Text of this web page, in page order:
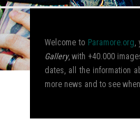
Welcome to Paramore.org,
Gallery, with +40.000
dates, all the information
more news and to see